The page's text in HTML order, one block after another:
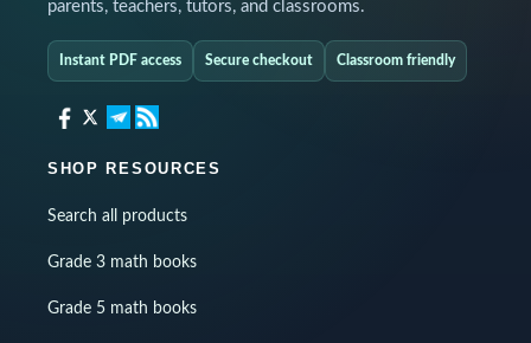
parents, teachers, tutors, and classrooms.
Instant PDF access Secure checkout Classroom friendly
SHOP RESOURCES
Search all products
Grade 3 math books
Grade 5 math books